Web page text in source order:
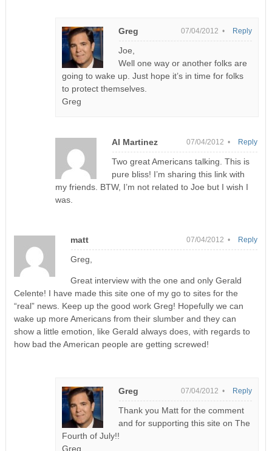
Greg 07/04/2012 •
Joe,
Well one way or another folks are
going to wake up. Just hope it’s in time for folks
to protect themselves.
Greg
Reply
Al Martinez 07/04/2012 •
Two great Americans talking. This is
pure bliss! I’m sharing this link with
my friends. BTW, I’m not related to Joe but I wish I
was.
Reply
matt 07/04/2012 •
Greg,
Great interview with the one and only Gerald
Celente! I have made this site one of my go to sites for the
“real” news. Keep up the good work Greg! Hopefully we can
wake up more Americans from their slumber and they can
show a little emotion, like Gerald always does, with regards to
how bad the American people are getting screwed!
Reply
Greg 07/04/2012 •
Thank you Matt for the comment
and for supporting this site on The
Fourth of July!!
Greg
Reply